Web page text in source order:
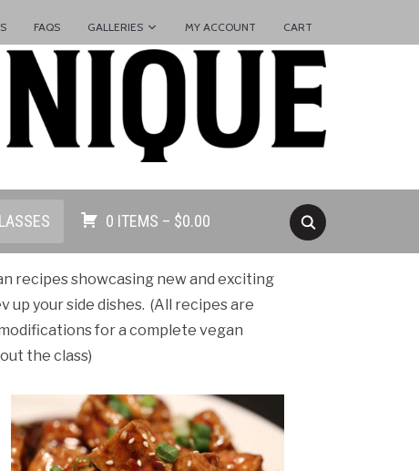
FAQS GALLERIES MY ACCOUNT CART
0 ITEMS – $0.00
recipes showcasing new and exciting
up your side dishes.(All recipes are
for a complete vegan
the class)